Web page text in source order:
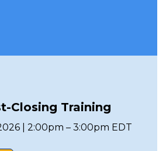
Closing Training
| 2:00pm – 3:00pm EDT